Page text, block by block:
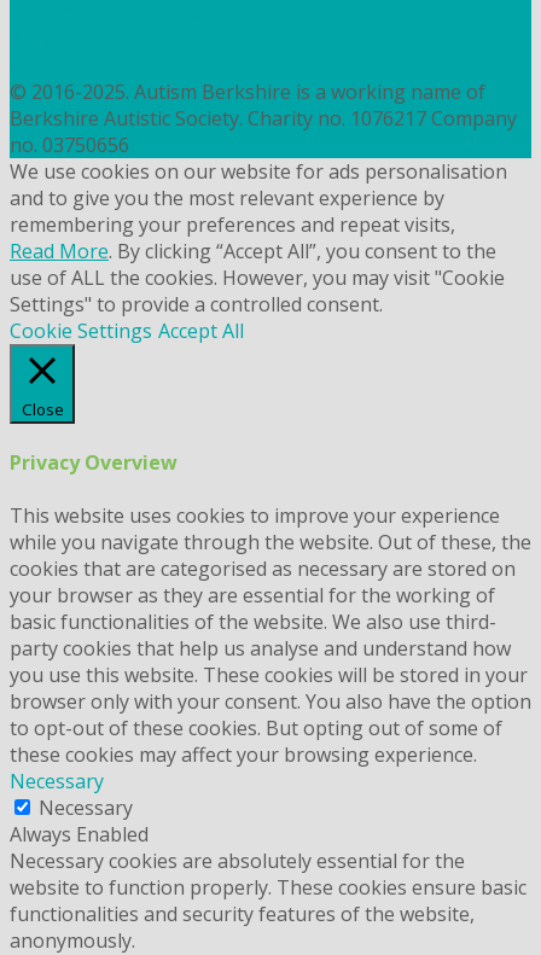
© 2016-2025. Autism Berkshire is a working name of
Berkshire Autistic Society. Charity no. 1076217 Company
no. 03750656
We use cookies on our website for ads personalisation
and to give you the most relevant experience by
remembering your preferences and repeat visits,
Read More. By clicking “Accept All”, you consent to the
use of ALL the cookies. However, you may visit "Cookie
Settings" to provide a controlled consent.
Cookie Settings Accept All
Close
Privacy Overview
This website uses cookies to improve your experience
while you navigate through the website. Out of these, the
cookies that are categorised as necessary are stored on
your browser as they are essential for the working of
basic functionalities of the website. We also use third-
party cookies that help us analyse and understand how
you use this website. These cookies will be stored in your
browser only with your consent. You also have the option
to opt-out of these cookies. But opting out of some of
these cookies may affect your browsing experience.
Necessary
Necessary
Always Enabled
Necessary cookies are absolutely essential for the
website to function properly. These cookies ensure basic
functionalities and security features of the website,
anonymously.